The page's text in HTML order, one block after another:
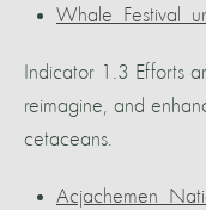
Indicator 1.3 Efforts
reimagine, and
cetaceans.